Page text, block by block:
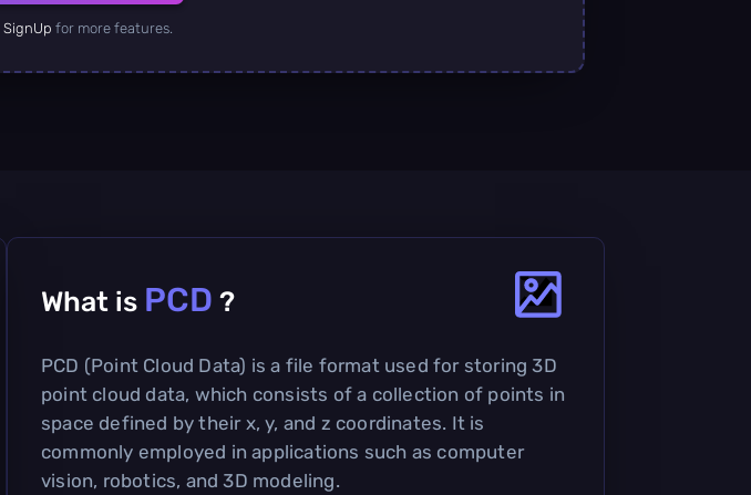
SignUp for more features.
What is PCD ?
PCD (Point Cloud Data) is a file format used for storing 3D
point cloud data, which consists of a collection of points in
space defined by their x, y, and z coordinates. It is
commonly employed in applications such as computer
vision, robotics, and 3D modeling.